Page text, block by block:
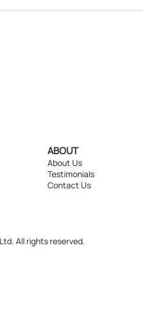
ABOUT
About Us
Testimonials
Contact Us
All rights reserved.